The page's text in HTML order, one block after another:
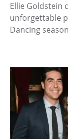
Ellie Goldstein
unforgettable
Dancing